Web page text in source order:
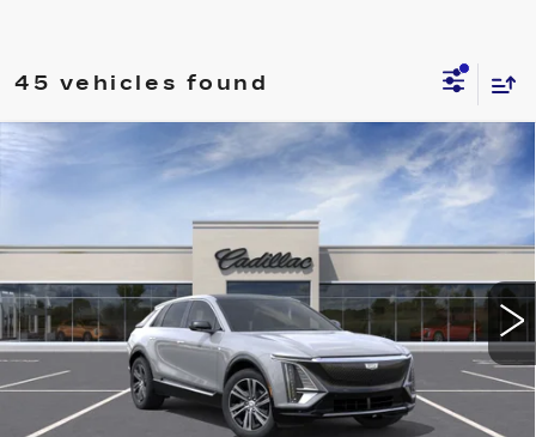
45 vehicles found
NEW
CADILLAC LYRIQ
309735TL 6MB26
11 mi Ext. Int.
$62,690
WILLIAMSON PRICE
More
ASK US ANYTHING
Compare Vehicle